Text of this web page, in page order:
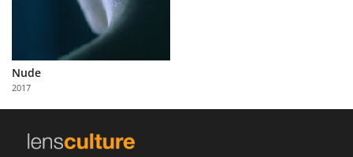
Partner
with
Us
Nude
2017